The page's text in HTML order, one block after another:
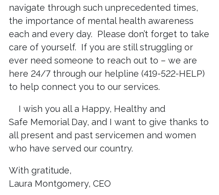
navigate through such unprecedented times,
the importance of mental health awareness
each and every day. Please don’t forget to take
care of yourself. If you are still struggling or
ever need someone to reach out to – we are
here 24/7 through our helpline (419-522-HELP)
to help connect you to our services.
I wish you all a Happy, Healthy and
Safe Memorial Day, and I want to give thanks to
all present and past servicemen and women
who have served our country.
With gratitude,
Laura Montgomery, CEO